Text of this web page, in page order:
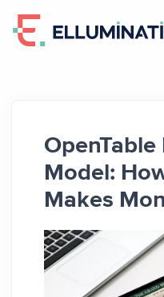
OpenTable
Model:
Makes